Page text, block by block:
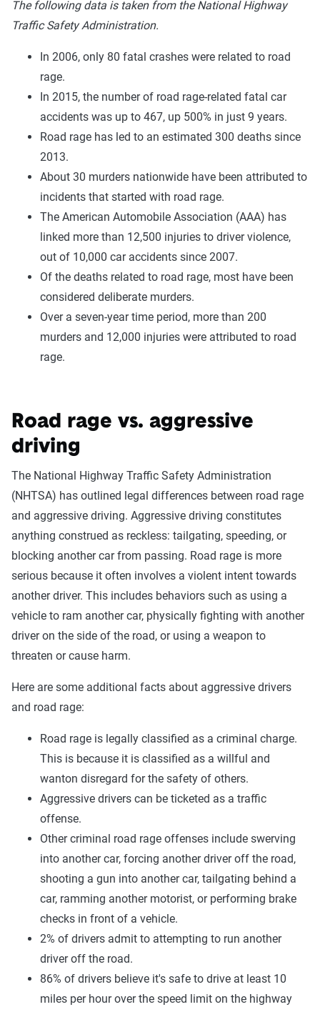
The following data is taken from the National Highway
Traffic Safety Administration.
In 2006, only 80 fatal crashes were related to road
rage.
In 2015, the number of road rage-related fatal car
accidents was up to 467, up 500% in just 9 years.
Road rage has led to an estimated 300 deaths since
2013.
About 30 murders nationwide have been attributed to
incidents that started with road rage.
The American Automobile Association (AAA) has
linked more than 12,500 injuries to driver violence,
out of 10,000 car accidents since 2007.
Of the deaths related to road rage, most have been
considered deliberate murders.
Over a seven-year time period, more than 200
murders and 12,000 injuries were attributed to road
rage.
Road rage vs. aggressive
driving
The National Highway Traffic Safety Administration
(NHTSA) has outlined legal differences between road rage
and aggressive driving. Aggressive driving constitutes
anything construed as reckless: tailgating, speeding, or
blocking another car from passing. Road rage is more
serious because it often involves a violent intent towards
another driver. This includes behaviors such as using a
vehicle to ram another car, physically fighting with another
driver on the side of the road, or using a weapon to
threaten or cause harm.
Here are some additional facts about aggressive drivers
and road rage:
Road rage is legally classified as a criminal charge.
This is because it is classified as a willful and
wanton disregard for the safety of others.
Aggressive drivers can be ticketed as a traffic
offense.
Other criminal road rage offenses include swerving
into another car, forcing another driver off the road,
shooting a gun into another car, tailgating behind a
car, ramming another motorist, or performing brake
checks in front of a vehicle.
2% of drivers admit to attempting to run another
driver off the road.
86% of drivers believe it's safe to drive at least 10
miles per hour over the speed limit on the highway